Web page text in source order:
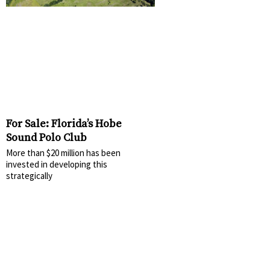
For Sale: Florida’s Hobe
Sound Polo Club
More than $20 million has been
invested in developing this
strategically